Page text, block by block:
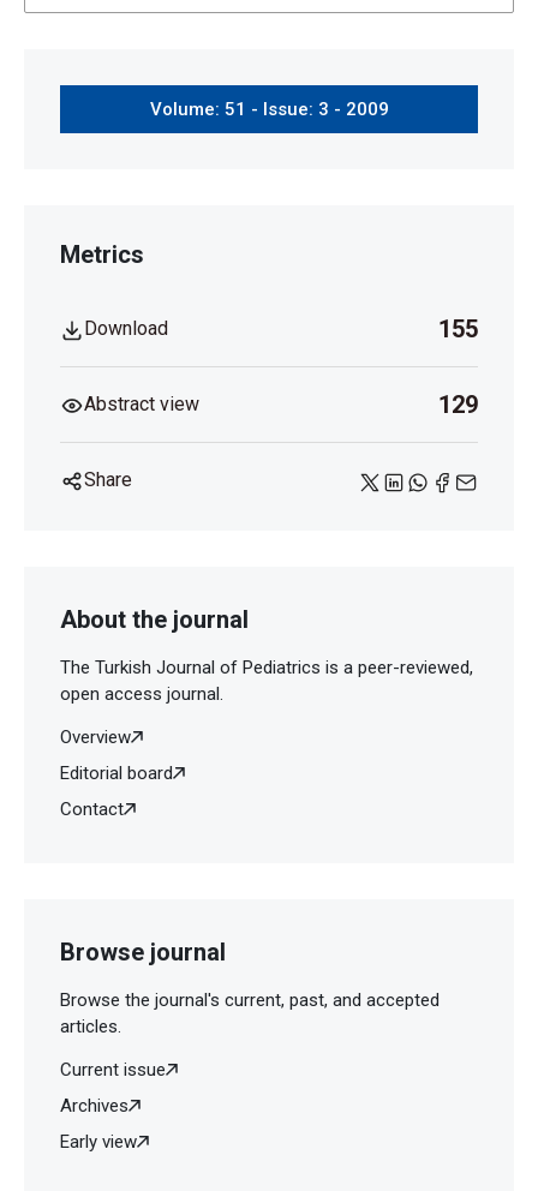
Volume: 51 - Issue: 3 - 2009
Metrics
Download 155
Abstract view 129
Share
About the journal
The Turkish Journal of Pediatrics is a peer-reviewed,
open access journal.
Overview
Editorial board
Contact
Browse journal
Browse the journal's current, past, and accepted
articles.
Current issue
Archives
Early view